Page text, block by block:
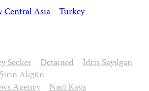
Central Asia Turkey
Secker Detained
İdris Sayılgan
Akgün
Agency
Naci Kaya